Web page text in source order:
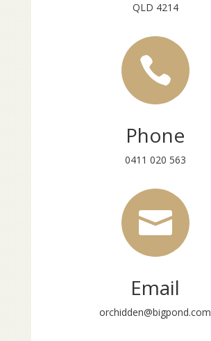
QLD 4214

Phone
0411 020 563

Email
orchidden@bigpond.com